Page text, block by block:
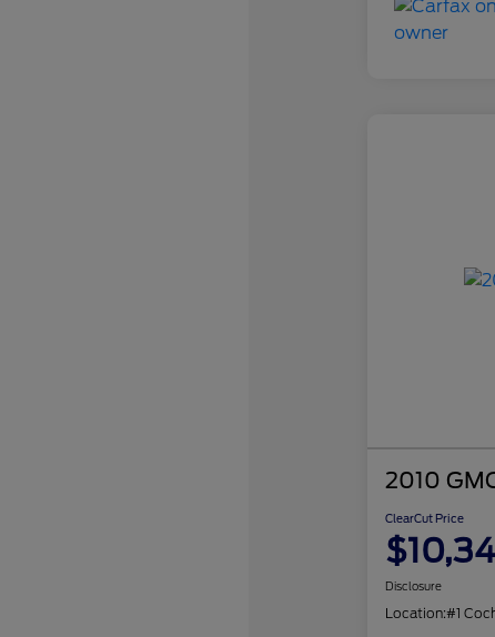
2010
ClearCut Price
Disclosure
Location:#1